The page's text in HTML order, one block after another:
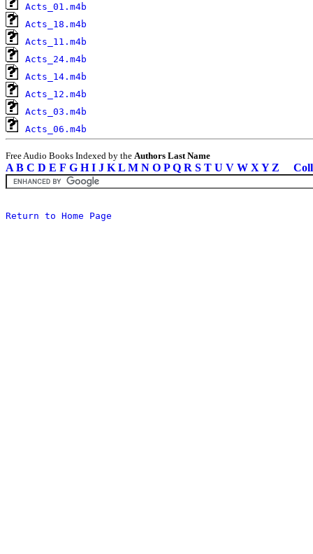
Acts_01.m4b
Acts_18.m4b
Acts_11.m4b
Acts_24.m4b
Acts_14.m4b
Acts_12.m4b
Acts_03.m4b
Acts_06.m4b
Free Audio Books Indexed by the Authors Last Name
A B C D E F G H I J K L M N O P Q R S T U V W X Y Z
Return to Home Page